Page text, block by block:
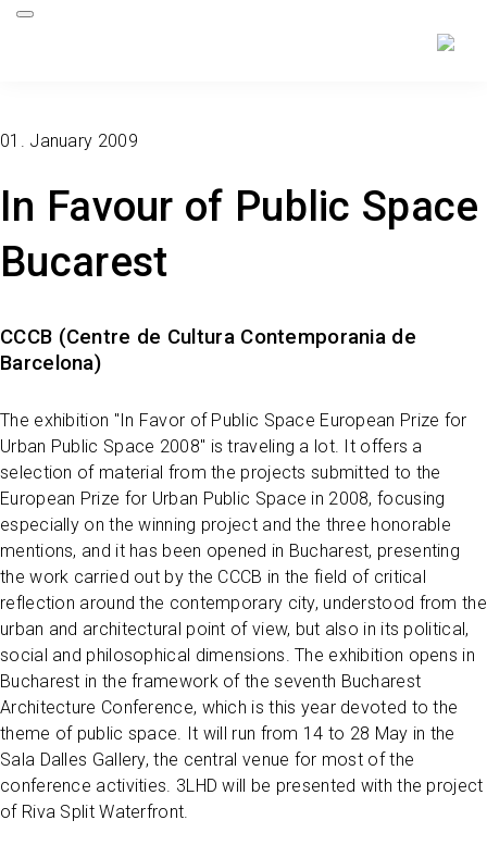
In Favour of Public Space
Bucarest
CCCB (Centre de Cultura Contemporania de
Barcelona)
01. January 2009
The exhibition "In Favor of Public Space European Prize for
Urban Public Space 2008" is traveling a lot. It offers a
selection of material from the projects submitted to the
European Prize for Urban Public Space in 2008, focusing
especially on the winning project and the three honorable
mentions, and it has been opened in Bucharest, presenting
the work carried out by the CCCB in the field of critical
reflection around the contemporary city, understood from the
urban and architectural point of view, but also in its political,
social and philosophical dimensions. The exhibition opens in
Bucharest in the framework of the seventh Bucharest
Architecture Conference, which is this year devoted to the
theme of public space. It will run from 14 to 28 May in the
Sala Dalles Gallery, the central venue for most of the
conference activities. 3LHD will be presented with the project
of Riva Split Waterfront.